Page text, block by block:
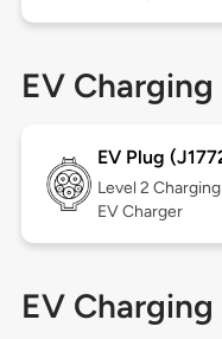
EV
EV Plug
Level 2
EV Charger
EV